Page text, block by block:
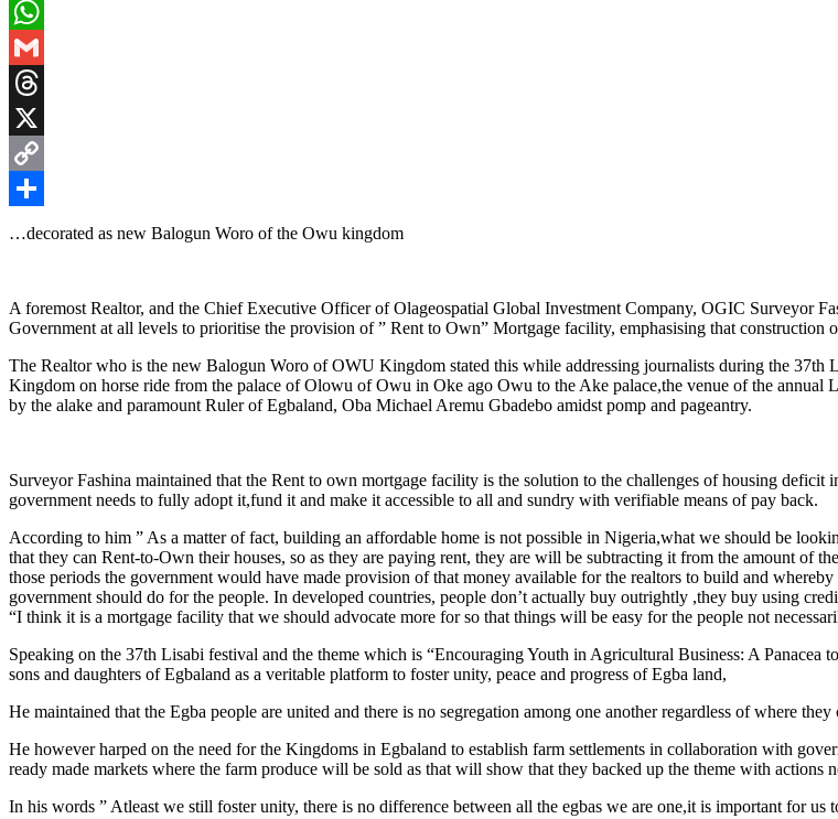
LinkedIn
WhatsApp
Gmail
Threads
X
Copy
Link
Share
…decorated as new Balogun Woro of the Owu kingdom
A foremost Realtor, and the Chief Executive Officer of Olageospatial Global Investment Company, OGIC Surveyor
Government at all levels to prioritise the provision of ” Rent to Own” Mortgage facility, emphasising that
The Realtor who is the new Balogun Woro of OWU Kingdom stated this while addressing journalists during the 37th
Kingdom on horse ride from the palace of Olowu of Owu in Oke ago Owu to the Ake palace,the venue of the annual
by the alake and paramount Ruler of Egbaland, Oba Michael Aremu Gbadebo amidst pomp and pageantry.
Surveyor Fashina maintained that the Rent to own mortgage facility is the solution to the challenges of housing deficit
government needs to fully adopt it,fund it and make it accessible to all and sundry with verifiable means of pay back.
According to him ” As a matter of fact, building an affordable home is not possible in Nigeria,what we should be
that they can Rent-to-Own their houses, so as they are paying rent, they are will be subtracting it from the amount of
those periods the government would have made provision of that money available for the realtors to build and
government should do for the people. In developed countries, people don’t actually buy outrightly ,they buy using
“I think it is a mortgage facility that we should advocate more for so that things will be easy for the people not
Speaking on the 37th Lisabi festival and the theme which is “Encouraging Youth in Agricultural Business: A
sons and daughters of Egbaland as a veritable platform to foster unity, peace and progress of Egba land,
He maintained that the Egba people are united and there is no segregation among one another regardless of where
He however harped on the need for the Kingdoms in Egbaland to establish farm settlements in collaboration with
ready made markets where the farm produce will be sold as that will show that they backed up the theme with actions
In his words ” Atleast we still foster unity, there is no difference between all the egbas we are one,it is important for